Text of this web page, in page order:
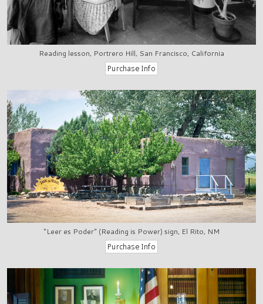
Reading lesson, Portrero Hill, San Francisco, California
"Leer es Poder" (Reading is Power) sign, El Rito, NM